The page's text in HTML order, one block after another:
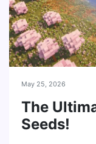
May 25, 2026
The
Seeds!